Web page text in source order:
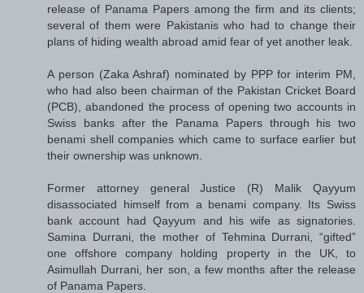
release of Panama Papers among the firm and its clients;
several of them were Pakistanis who had to change their
plans of hiding wealth abroad amid fear of yet another leak.
A person (Zaka Ashraf) nominated by PPP for interim PM,
who had also been chairman of the Pakistan Cricket Board
(PCB), abandoned the process of opening two accounts in
Swiss banks after the Panama Papers through his two
benami shell companies which came to surface earlier but
their ownership was unknown.
Former attorney general Justice (R) Malik Qayyum
disassociated himself from a benami company. Its Swiss
bank account had Qayyum and his wife as signatories.
Samina Durrani, the mother of Tehmina Durrani, “gifted”
one offshore company holding property in the UK, to
Asimullah Durrani, her son, a few months after the release
of Panama Papers.